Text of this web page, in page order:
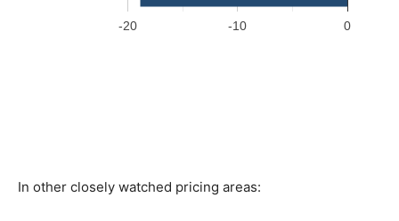
In other closely watched pricing areas: